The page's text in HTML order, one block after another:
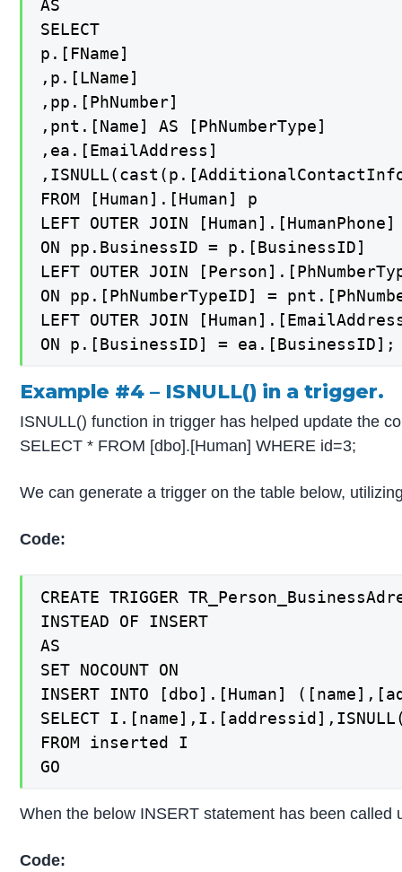
AS
SELECT
p.[FName]
,p.[LName]
,pp.[PhNumber]
,pnt.[Name] AS [PhNumberType]
,ea.[EmailAddress]
FROM [Human].[Human] p
LEFT OUTER JOIN
ON pp.BusinessID = p.[BusinessID]
LEFT OUTER JOIN
ON pp.[PhNumberTypeID] =
LEFT OUTER JOIN
Example #4 – ISNULL() in a trigger.
ISNULL() function in trigger has helped update the
SELECT * FROM [dbo].[Human] WHERE id=3;
We can generate a trigger on the table below,
Code:
CREATE TRIGGER
INSTEAD OF INSERT
AS
SET NOCOUNT ON
INSERT INTO [dbo].[Human]
SELECT
FROM inserted I
When the below INSERT statement has been called
Code: